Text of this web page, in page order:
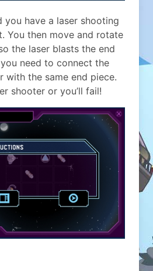
you have a laser shooting
You then move and rotate
the laser blasts the end
need to connect the
with the same end piece.
shooter or you’ll fail!